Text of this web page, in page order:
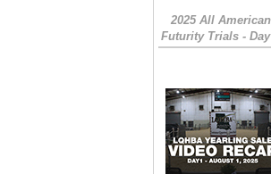
2025 All American
Futurity Trials -